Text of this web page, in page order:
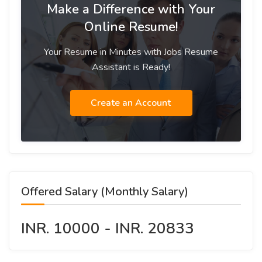
Make a Difference with Your
Online Resume!
Your Resume in Minutes with Jobs Resume
Assistant is Ready!
Create an Account
Offered Salary (Monthly Salary)
INR. 10000 - INR. 20833